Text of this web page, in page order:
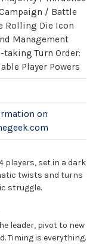
/ Battle
Rolling Die Icon
Management
Turn Order:
Player Powers
on
players, set in a dark
twists and turns
struggle.
leader, pivot to new
Timing is everything.